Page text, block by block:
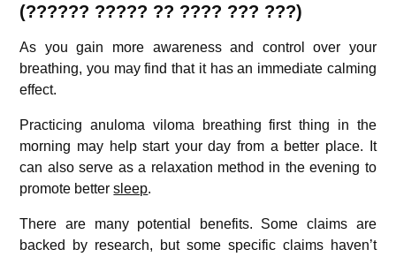
(?????? ????? ?? ???? ??? ???)
As you gain more awareness and control over your
breathing, you may find that it has an immediate calming
effect.
Practicing anuloma viloma breathing first thing in the
morning may help start your day from a better place. It
can also serve as a relaxation method in the evening to
promote bettersleep.
There are many potential benefits. Some claims are
backed by research, but some specific claims haven’t